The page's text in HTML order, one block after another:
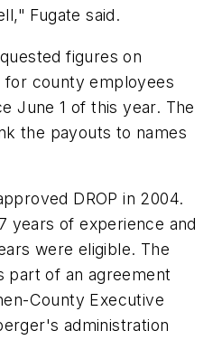
Fugate said.
figures on
county employees
June 1 of this year. The
the payouts to names
DROP in 2004.
years of experience and
were eligible. The
part of an agreement
County Executive
administration